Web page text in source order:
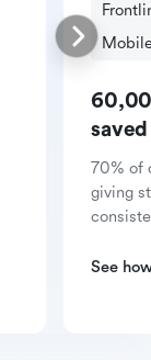
saved
70% of
giving
See